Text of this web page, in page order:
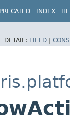
INDEX
DETAIL: FIELD |